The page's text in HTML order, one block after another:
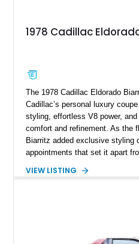
1978 Cadillac
The 1978 Cadillac Eldorado
Cadillac’s personal luxury
styling, effortless V8 power,
comfort and refinement. As the
Biarritz added exclusive styling
appointments that set it apart
the late 1970s. Finished in
the distinctive character of an
VIEW LISTING